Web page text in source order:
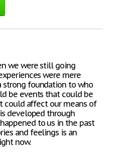
we were still going
were mere
strong foundation to who
be events that could be
could affect our means of
developed through
to us in the past
and feelings is an
now.